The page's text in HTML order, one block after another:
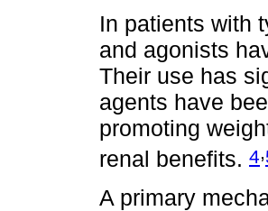
In patients with
and agonists
Their use has
agents have
promoting
renal benefits. 4,
A primary